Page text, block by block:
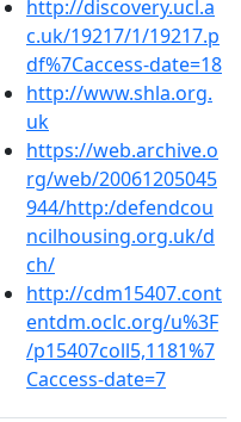
http://discovery.ucl.a
c.uk/19217/1/19217.p
df%7Caccess-date=18
http://www.shla.org.
uk
https://web.archive.o
rg/web/20061205045
944/http:/defendcou
ncilhousing.org.uk/d
ch/
http://cdm15407.cont
entdm.oclc.org/u%3F
/p15407coll5,1181%7
Caccess-date=7